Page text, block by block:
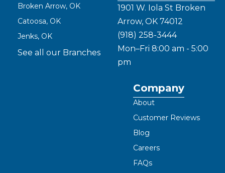
Broken Arrow, OK
Catoosa, OK
Jenks, OK
See all our Branches
1901 W. Iola St Broken
Arrow, OK 74012
(918) 258-3444
Mon–Fri 8:00 am - 5:00
pm
Company
About
Customer Reviews
Blog
Careers
FAQs